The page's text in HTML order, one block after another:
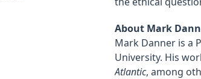
About Mark
Mark Danner is a
University. His
Atlantic, among